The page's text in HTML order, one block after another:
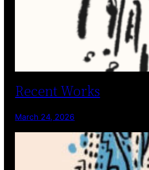
Recent Works
March 24, 2026